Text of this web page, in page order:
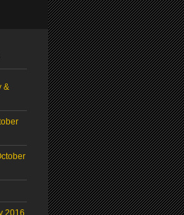
&
2016